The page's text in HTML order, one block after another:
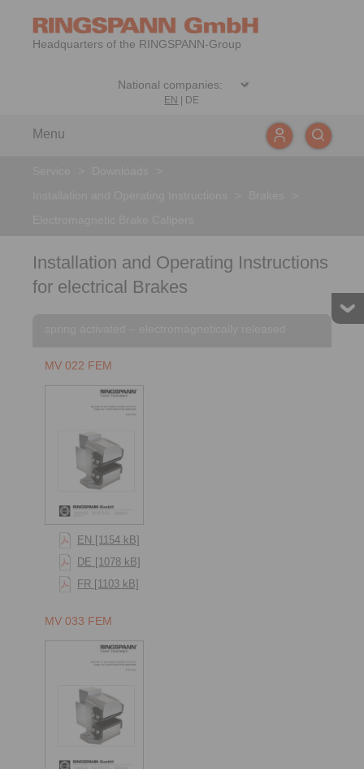
Headquarters of the RINGSPANN-Group
EN DE
Menu
Installation and Operating Instructions
for electrical Brakes
MV 022 FEM
EN [1154 kB]
DE [1078 kB]
FR [1103 kB]
MV 033 FEM